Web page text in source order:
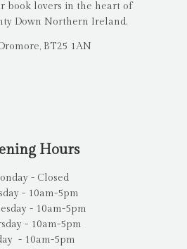
book lovers in the heart of
Down Northern Ireland.
BT25 1AN
Hours
- Closed
- 10am-5pm
- 10am-5pm
- 10am-5pm
- 10am-5pm